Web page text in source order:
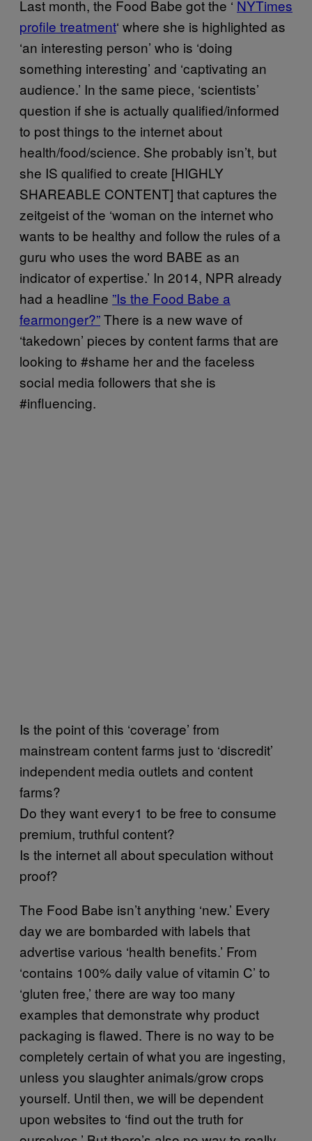
Last month, the Food Babe got the ‘ ​NYTimes
profile treatment‘ where she is highlighted as
‘an interesting person’ who is ‘doing
something interesting’ and ‘captivating an
audience.’ In the same piece, ‘scientists’
question if she is actually qualified/informed
to post things to the internet about
health/food/science. She probably isn’t, but
she IS qualified to create [HIGHLY
SHAREABLE CONTENT] that captures the
zeitgeist of the ‘woman on the internet who
wants to be healthy and follow the rules of a
guru who uses the word BABE as an
indicator of expertise.’ In 2014, NPR already
had a headline ​”Is the Food Babe a
fearmonger?”There is a new wave of
‘takedown’ pieces by content farms that are
looking to #shame her and the faceless
social media followers that she is
#influencing.
Is the point of this ‘coverage’ from
mainstream content farms just to ‘discredit’
independent media outlets and content
farms?
Do they want every1 to be free to consume
premium, truthful content?
Is the internet all about speculation without
proof?
The Food Babe isn’t anything ‘new.’ Every
day we are bombarded with labels that
advertise various ‘health benefits.’ From
‘contains 100% daily value of vitamin C’ to
‘gluten free,’ there are way too many
examples that demonstrate why product
packaging is flawed. There is no way to be
completely certain of what you are ingesting,
unless you slaughter animals/grow crops
yourself. Until then, we will be dependent
upon websites to ‘find out the truth for